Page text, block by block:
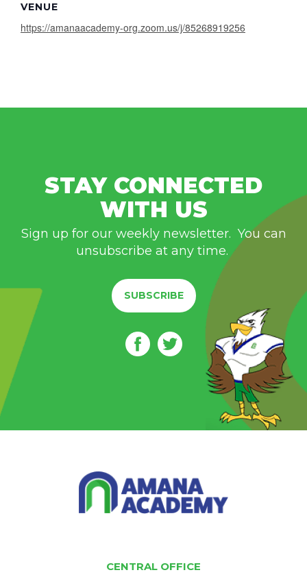
VENUE
https://amanaacademy-org.zoom.us/j/85268919256
STAY CONNECTED
WITH US
Sign up for our weekly newsletter. You can
unsubscribe at any time.
SUBSCRIBE
CENTRAL OFFICE